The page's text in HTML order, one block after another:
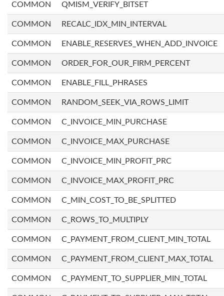
COMMON QMISM_VERIFY_BITSET
COMMON RECALC_IDX_MIN_INTERVAL
COMMON ENABLE_RESERVES_WHEN_ADD_INVOICE
COMMON ORDER_FOR_OUR_FIRM_PERCENT
COMMON ENABLE_FILL_PHRASES
COMMON RANDOM_SEEK_VIA_ROWS_LIMIT
COMMON C_INVOICE_MIN_PURCHASE
COMMON C_INVOICE_MAX_PURCHASE
COMMON C_INVOICE_MIN_PROFIT_PRC
COMMON C_INVOICE_MAX_PROFIT_PRC
COMMON C_MIN_COST_TO_BE_SPLITTED
COMMON C_ROWS_TO_MULTIPLY
COMMON C_PAYMENT_FROM_CLIENT_MIN_TOTAL
COMMON C_PAYMENT_FROM_CLIENT_MAX_TOTAL
COMMON C_PAYMENT_TO_SUPPLIER_MIN_TOTAL